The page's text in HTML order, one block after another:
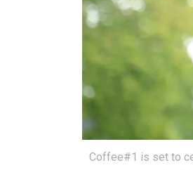
Coffee#1 is set to